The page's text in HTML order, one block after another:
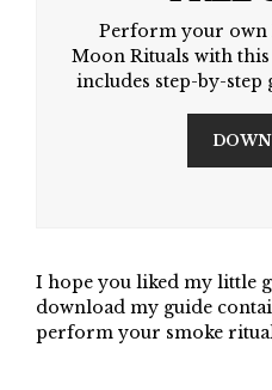
Perform your
Moon Rituals with
includes step-by-step
I hope you liked my little
download my guide
perform your smoke